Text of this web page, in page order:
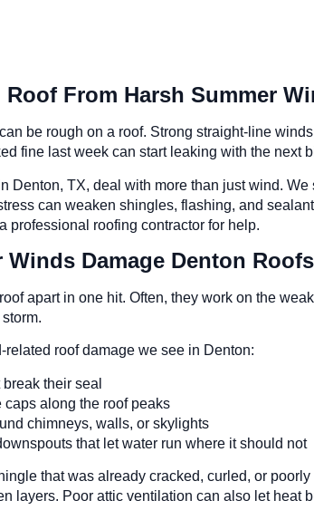
From Harsh Summer
can be rough on a roof. Strong straight-line
fine last week can start leaking with the next
Denton, TX, deal with more than just wind.
can weaken shingles, flashing, and
professional roofing contractor for help.
Winds Damage Denton Roofs
apart in one hit. Often, they work on the
roof damage we see in Denton:
break their seal
along the roof peaks
chimneys, walls, or skylights
that let water run where it should not
that was already cracked, curled, or
layers. Poor attic ventilation can also let